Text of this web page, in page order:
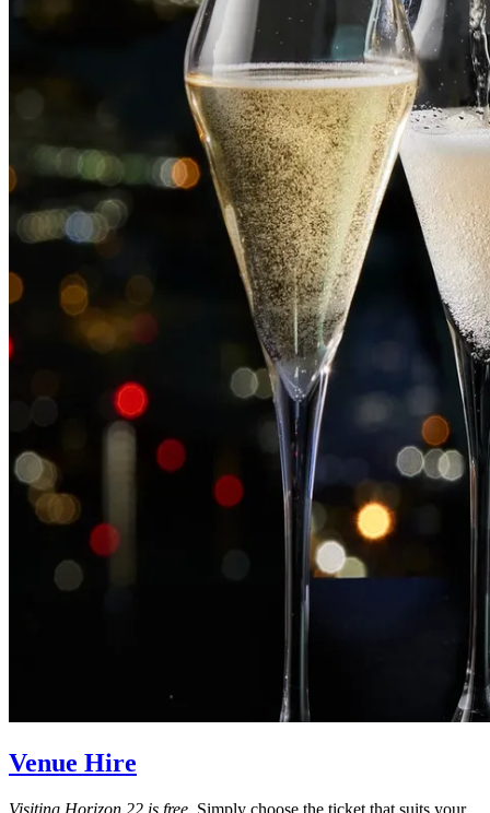
Venue Hire
Visiting Horizon 22 is free. Simply choose the ticket that suits your